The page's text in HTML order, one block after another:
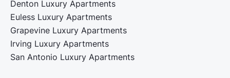
Denton Luxury Apartments
Euless Luxury Apartments
Grapevine Luxury Apartments
Irving Luxury Apartments
San Antonio Luxury Apartments